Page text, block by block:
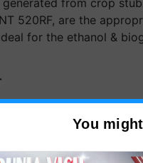
from crop
520RF, are the
for the ethanol &
for Biosphere Reserves
You